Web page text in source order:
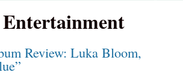
Review: Luka Bloom,